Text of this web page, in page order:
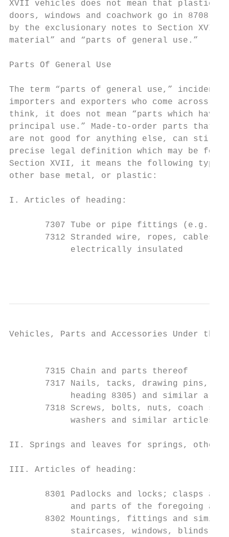
XVII vehicles does not mean that plastic
doors, windows and coachwork go in 8708.
by the exclusionary notes to Section
material” and “parts of general use.”
Parts Of General Use
The term “parts of general use,”
importers and exporters who come across
think, it does not mean “parts which have
principal use.” Made-to-order parts that
are not good for anything else, can still
precise legal definition which may be
Section XVII, it means the following
other base metal, or plastic:
I. Articles of heading:
7307 Tube or pipe fittings (e.g.,
7312 Stranded wire, ropes, cables,
            electrically insulated
Vehicles, Parts and Accessories Under the
       7315 Chain and parts thereof
7317 Nails, tacks, drawing pins,
heading 8305) and similar
7318 Screws, bolts, nuts, coach
            washers and similar articles
II. Springs and leaves for springs, other
III. Articles of heading:
8301 Padlocks and locks; clasps
and parts of the foregoing
8302 Mountings, fittings and
staircases, windows, blinds,